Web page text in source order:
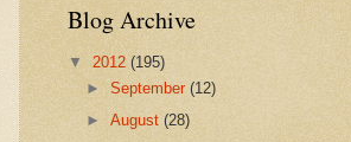
Blog Archive
▼ 2012 (195)
►September(12)
►August(28)